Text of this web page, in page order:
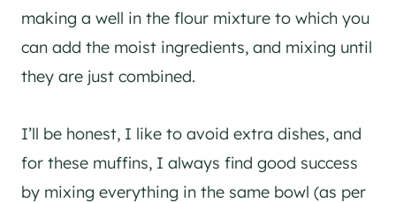
making a well in the flour mixture to which you
can add the moist ingredients, and mixing until
they are just combined.
I’ll be honest, I like to avoid extra dishes, and
for these muffins, I always find good success
by mixing everything in the same bowl (as per